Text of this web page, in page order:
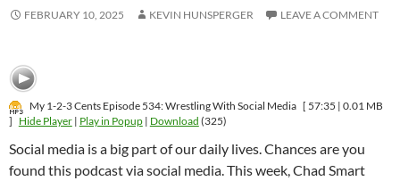
FEBRUARY 10, 2025 KEVIN HUNSPERGER LEAVE A COMMENT
My 1-2-3 Cents Episode 534: Wrestling With Social Media [ 57:35 | 0.01 MB
] Hide Player| Play in Popup| Download (325)
Social media is a big part of our daily lives. Chances are you
found this podcast via social media. This week, Chad Smart